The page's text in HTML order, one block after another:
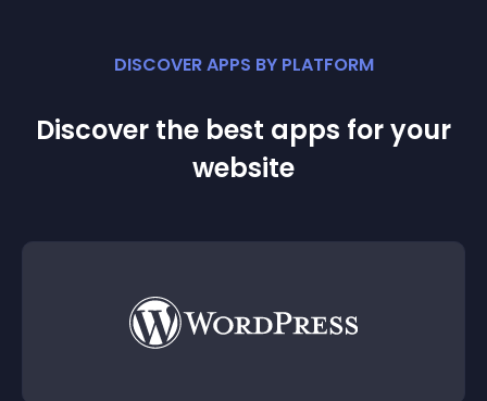
DISCOVER APPS BY PLATFORM
Discover the best apps for your
website